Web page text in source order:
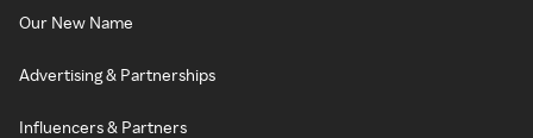
Our New Name
Advertising & Partnerships
Influencers & Partners